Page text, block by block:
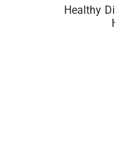
Healthy